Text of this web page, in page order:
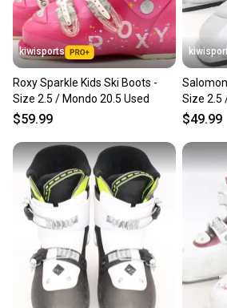
at any time.
kiwisports
Roxy Sparkle Kids Ski Boots -
Size 2.5 / Mondo 20.5 Used
$59.99
Size 2.5
$49.99